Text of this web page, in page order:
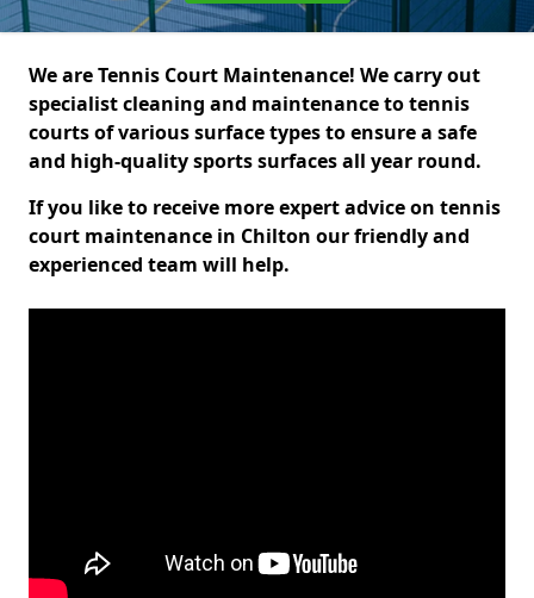
We are Tennis Court Maintenance! We carry out
specialist cleaning and maintenance to tennis
courts of various surface types to ensure a safe
and high-quality sports surfaces all year round.
If you like to receive more expert advice on tennis
court maintenance in Chilton our friendly and
experienced team will help.